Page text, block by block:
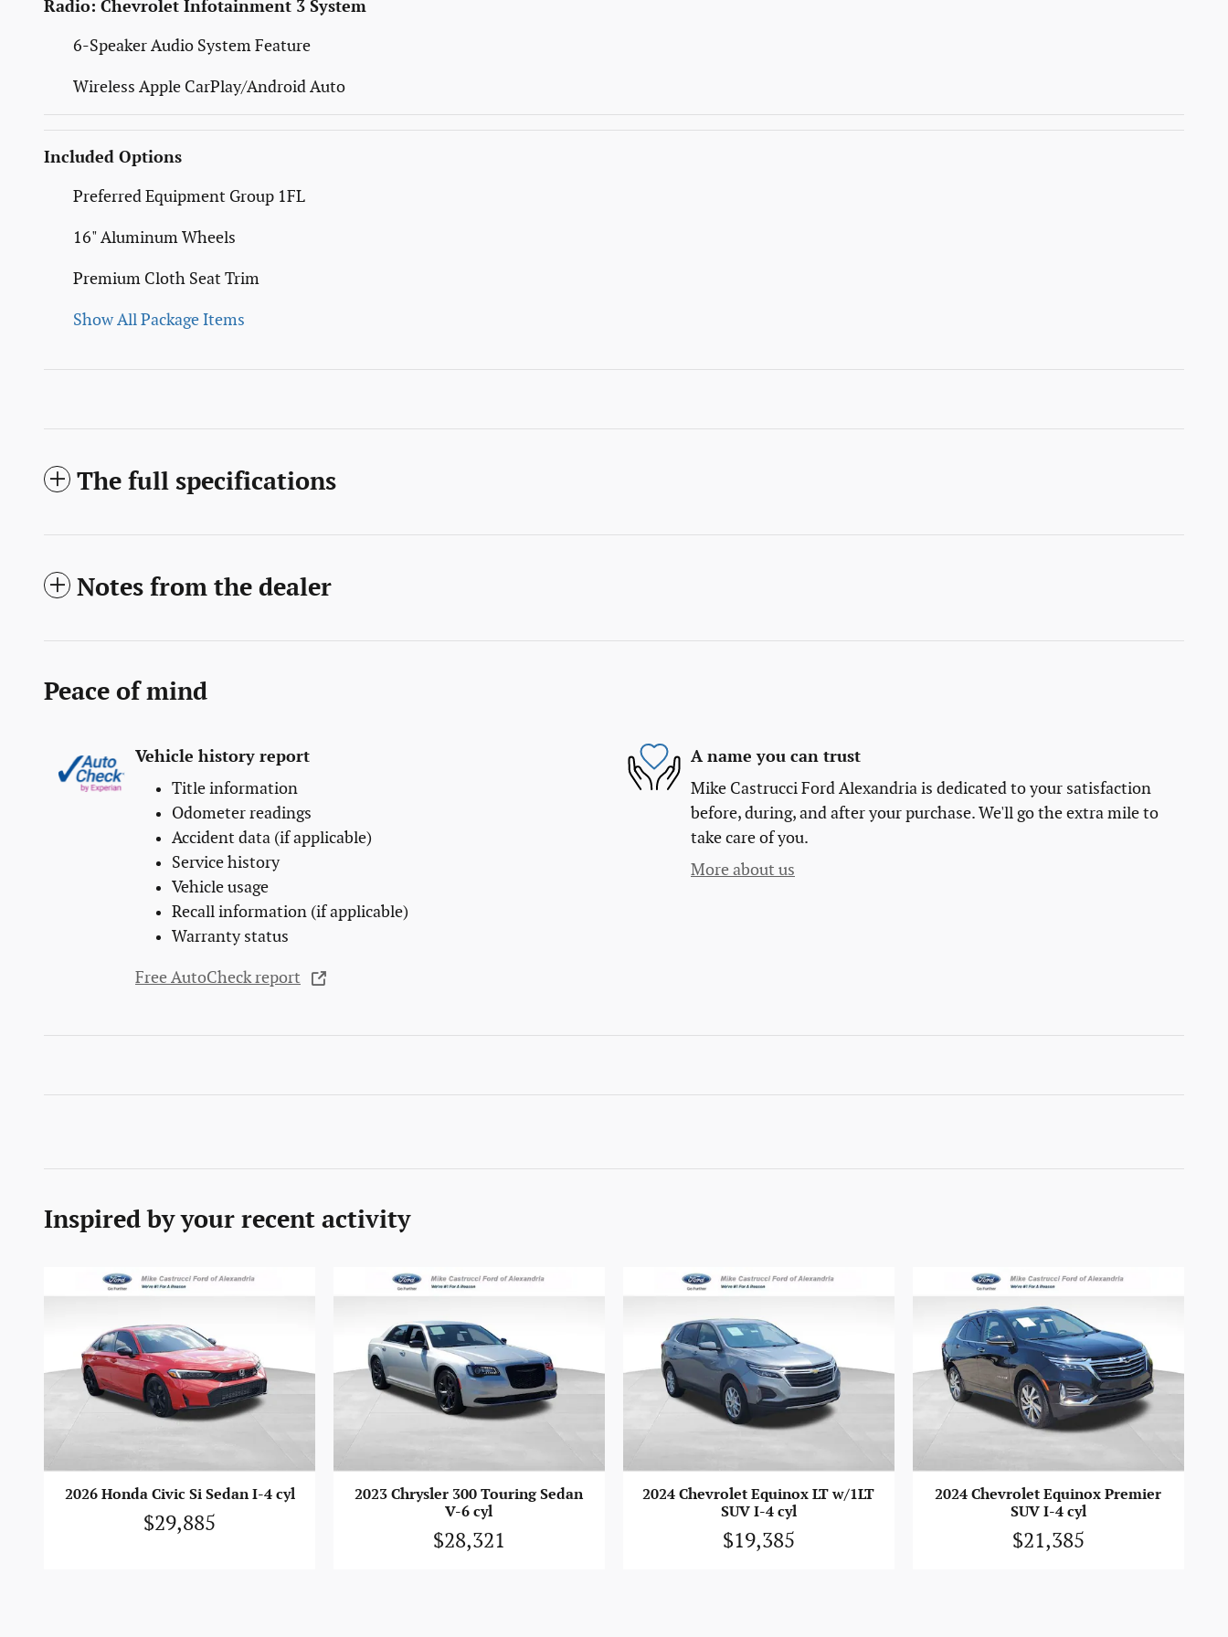
Radio: Chevrolet Infotainment 3 System
6-Speaker Audio System Feature
Wireless Apple CarPlay/Android Auto
Included Options
Preferred Equipment Group 1FL
16" Aluminum Wheels
Premium Cloth Seat Trim
Show All Package Items
The full specifications
Notes from the dealer
Peace of mind
Vehicle history report
Title information
Odometer readings
Accident data (if applicable)
Service history
Vehicle usage
Recall information (if applicable)
Warranty status
Free AutoCheck report
A name you can trust
Mike Castrucci Ford Alexandria is dedicated to your satisfaction
before, during, and after your purchase. We'll go the extra mile to
take care of you.
More about us
Inspired by your recent activity
2026 Honda Civic Si Sedan I-4 cyl
$29,885
2023 Chrysler 300 Touring Sedan
V-6 cyl
$28,321
2024 Chevrolet Equinox LT w/1LT
SUV I-4 cyl
$19,385
2024 Chevrolet Equinox Premier
SUV I-4 cyl
$21,385